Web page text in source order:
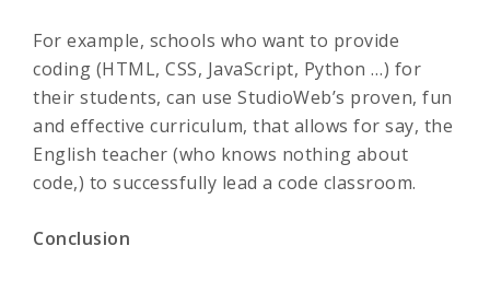
For example, schools who want to provide
coding (HTML, CSS, JavaScript, Python …) for
their students, can use StudioWeb’s proven, fun
and effective curriculum, that allows for say, the
English teacher (who knows nothing about
code,) to successfully lead a code classroom.
Conclusion